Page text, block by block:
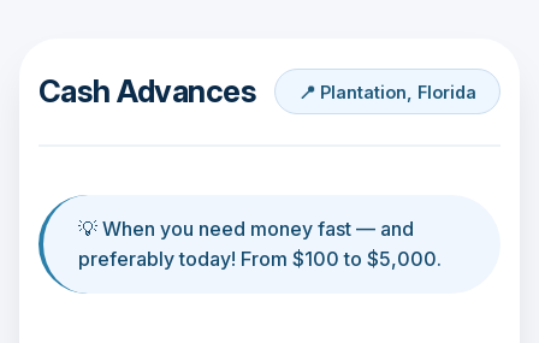
Cash Advances 📍 Plantation, Florida
💡 When you need money fast — and
preferably today! From $100 to $5,000.